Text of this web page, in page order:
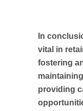
In
vital in
fostering
providing